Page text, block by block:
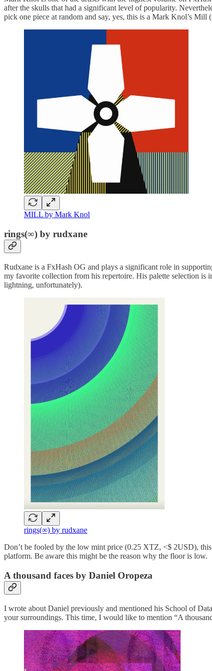
after the skulls that had a significant level of popularity.
pick one piece at random and say, yes, this is a Mark Knol’s Mill
MILL by Mark Knol
rings(∞) by rudxane
Rudxane is a FxHash OG and plays a significant role in
my favorite collection from his repertoire. His palette selection is
lightning, unfortunately).
rings(∞) by rudxane
Don’t be fooled by the low mint price (0.25 XTZ, <$ 2USD),
platform. Be aware this might be the reason why the floor is low.
A thousand faces by Daniel Oropeza
I wrote about Daniel previously and mentioned his School of
your surroundings. This time, I would like to mention “A